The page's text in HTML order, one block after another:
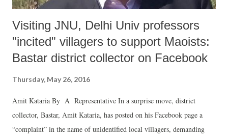
Visiting JNU, Delhi Univ professors
"incited" villagers to support Maoists:
Bastar district collector on Facebook
Thursday, May 26, 2016
Amit Kataria By A Representative In a surprise move, district
collector, Bastar, Amit Kataria, has posted on his Facebook page a
“complaint” in the name of unidentified local villagers, demanding